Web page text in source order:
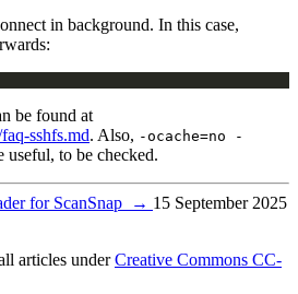
in background. In this case,
be found at
sshfs.md. Also, -ocache=no -
useful, to be checked.
for ScanSnap → 15 September 2025
articles underCreative Commons CC-